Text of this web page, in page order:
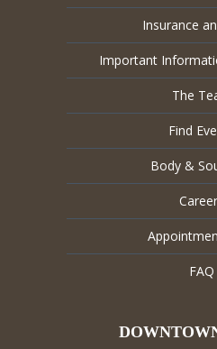
Insurance
Important
The
Find
Body &
FAQ